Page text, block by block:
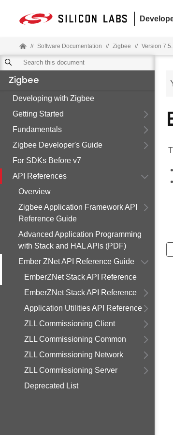
// Software Documentation // Zigbee // Version
Zigbee
Developing with Zigbee
Getting Started
Fundamentals
Zigbee Developer's Guide
For SDKs Before v7
API References
Overview
Zigbee Application Framework API
Reference Guide
Advanced Application Programming
with Stack and HAL APIs (PDF)
Ember ZNet API Reference Guide
EmberZNet Stack API Reference
EmberZNet Stack API Reference
Application Utilities API Reference
ZLL Commissioning Client
ZLL Commissioning Common
ZLL Commissioning Network
ZLL Commissioning Server
Deprecated List